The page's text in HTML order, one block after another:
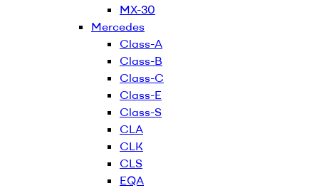
MX-30
Mercedes
Class-A
Class-B
Class-C
Class-E
Class-S
CLA
CLK
CLS
EQA